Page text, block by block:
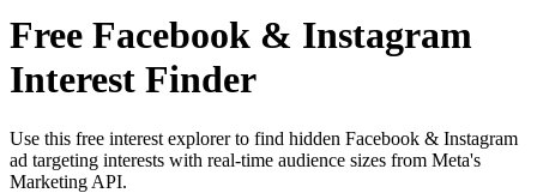
Free Facebook & Instagram
Interest Finder
Use this free interest explorer to find hidden Facebook & Instagram
ad targeting interests with real-time audience sizes from Meta's
Marketing API.